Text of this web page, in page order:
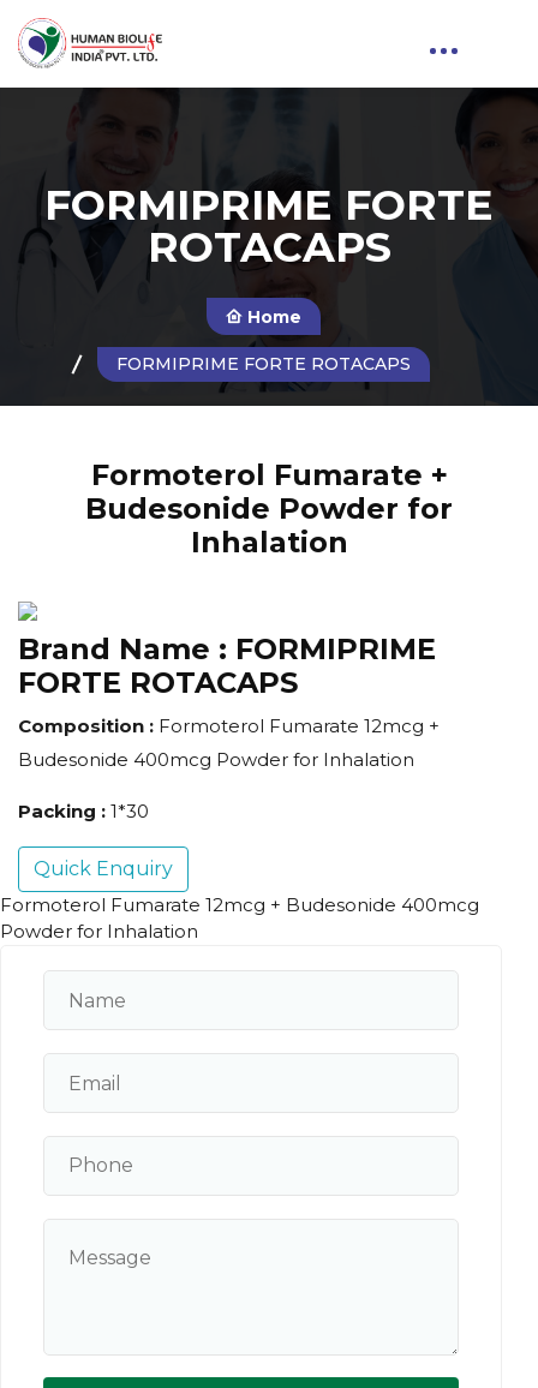
FORMIPRIME FORTE
ROTACAPS
Home
FORMIPRIME FORTE ROTACAPS
Formoterol Fumarate +
Budesonide Powder for
Inhalation
Brand Name : FORMIPRIME
FORTE ROTACAPS
Composition : Formoterol Fumarate 12mcg +
Budesonide 400mcg Powder for Inhalation
Packing : 1*30
Quick Enquiry
Formoterol Fumarate 12mcg + Budesonide 400mcg
Powder for Inhalation